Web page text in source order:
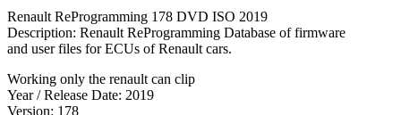
Renault ReProgramming 178 DVD ISO 2019
Description: Renault ReProgramming Database of firmware
and user files for ECUs of Renault cars.
Working only the renault can clip
Year / Release Date: 2019
Version: 178